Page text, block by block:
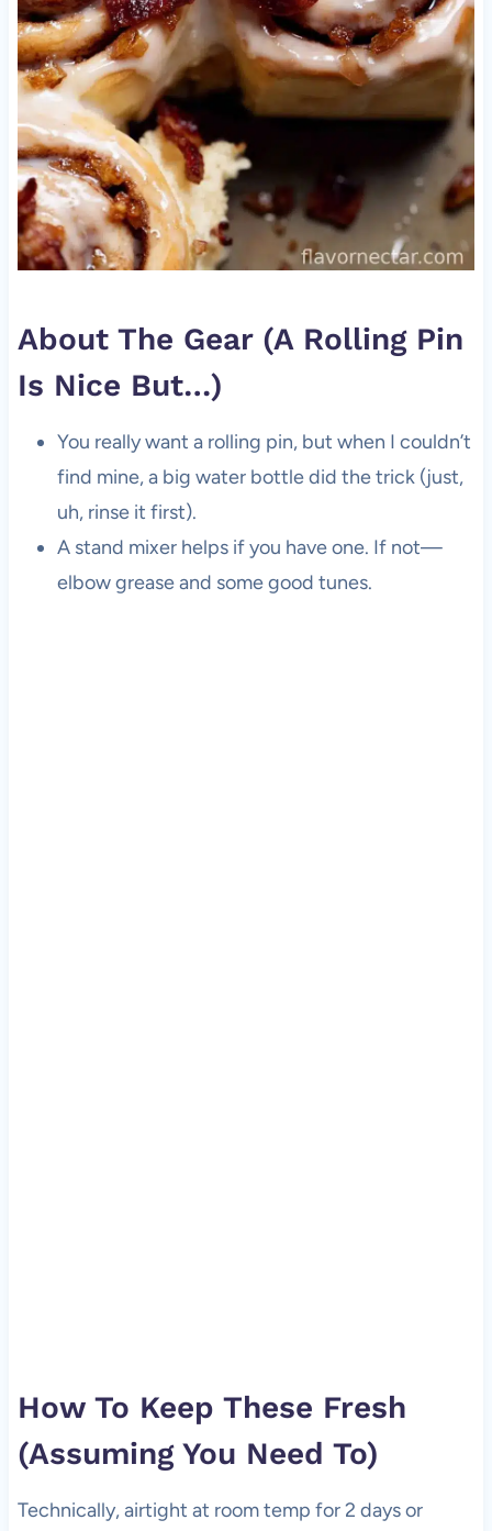
About The Gear (A Rolling Pin
Is Nice But…)
You really want a rolling pin, but when I couldn’t
find mine, a big water bottle did the trick (just,
uh, rinse it first).
A stand mixer helps if you have one. If not—
elbow grease and some good tunes.
How To Keep These Fresh
(Assuming You Need To)
Technically, airtight at room temp for 2 days or